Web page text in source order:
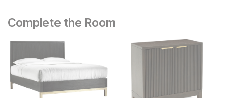
Complete the Room